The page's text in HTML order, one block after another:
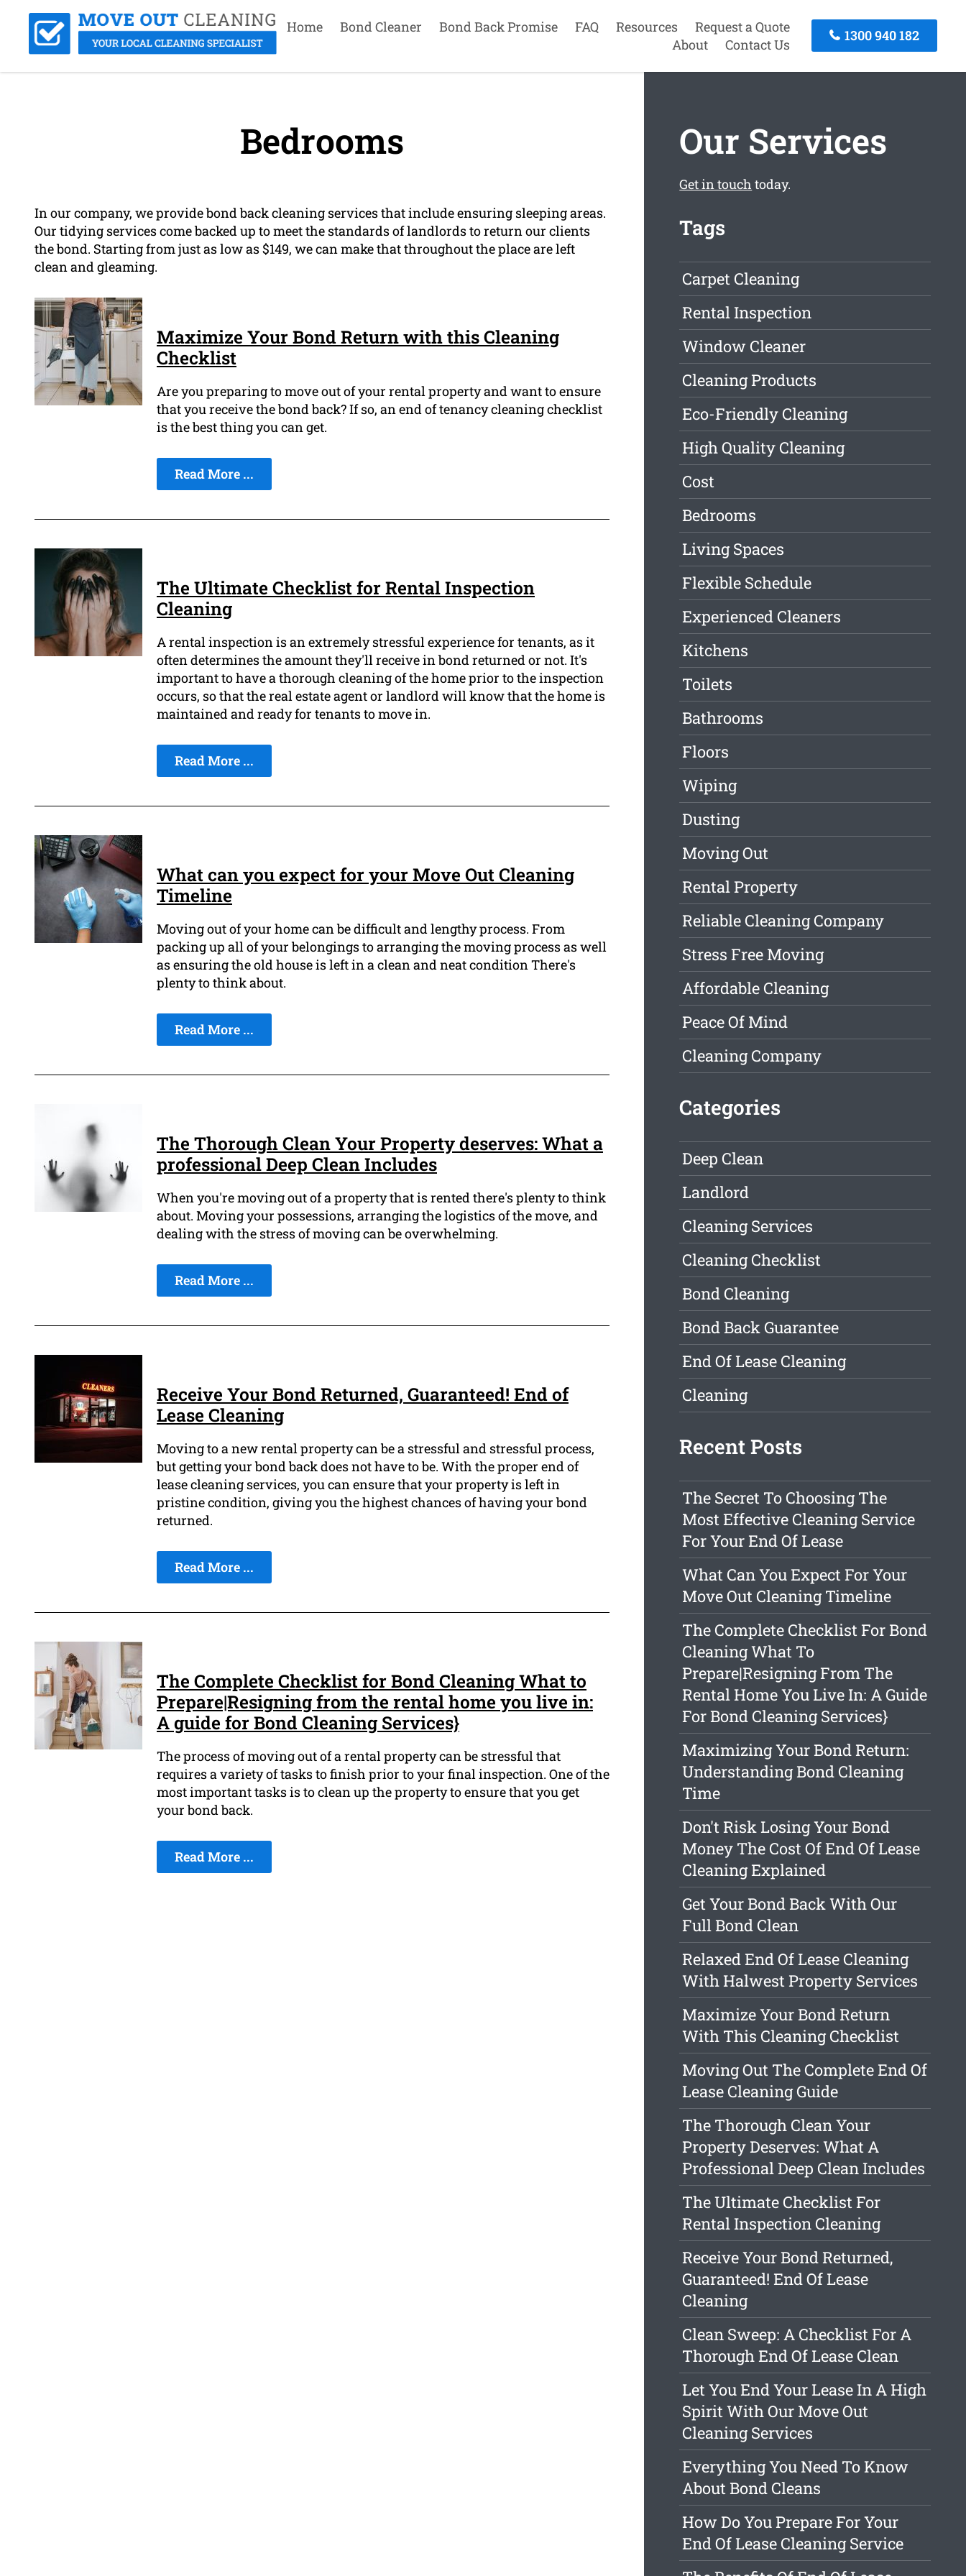
Home Bond Cleaner Bond Back Promise FAQ Resources
Request a Quote
About
Contact Us
1300 940 182
Bedrooms
In our company, we provide bond back cleaning services that include ensuring sleeping areas.
Our tidying services come backed up to meet the standards of landlords to return our clients
the bond. Starting from just as low as $149, we can make that throughout the place are left
clean and gleaming.
Maximize Your Bond Return with this Cleaning
Checklist
Are you preparing to move out of your rental property and want to ensure
that you receive the bond back? If so, an end of tenancy cleaning checklist
is the best thing you can get.
Read More ...
The Ultimate Checklist for Rental Inspection
Cleaning
A rental inspection is an extremely stressful experience for tenants, as it
often determines the amount they'll receive in bond returned or not. It's
important to have a thorough cleaning of the home prior to the inspection
occurs, so that the real estate agent or landlord will know that the home is
maintained and ready for tenants to move in.
Read More ...
What can you expect for your Move Out Cleaning
Timeline
Moving out of your home can be difficult and lengthy process. From
packing up all of your belongings to arranging the moving process as well
as ensuring the old house is left in a clean and neat condition There's
plenty to think about.
Read More ...
The Thorough Clean Your Property deserves: What a
professional Deep Clean Includes
When you're moving out of a property that is rented there's plenty to think
about. Moving your possessions, arranging the logistics of the move, and
dealing with the stress of moving can be overwhelming.
Read More ...
Receive Your Bond Returned, Guaranteed! End of
Lease Cleaning
Moving to a new rental property can be a stressful and stressful process,
but getting your bond back does not have to be. With the proper end of
lease cleaning services, you can ensure that your property is left in
pristine condition, giving you the highest chances of having your bond
returned.
Read More ...
The Complete Checklist for Bond Cleaning What to
Prepare|Resigning from the rental home you live in:
A guide for Bond Cleaning Services}
The process of moving out of a rental property can be stressful that
requires a variety of tasks to finish prior to your final inspection. One of the
most important tasks is to clean up the property to ensure that you get
your bond back.
Read More ...
Our Services
Get in touch today.
Tags
Carpet Cleaning
Rental Inspection
Window Cleaner
Cleaning Products
Eco-Friendly Cleaning
High Quality Cleaning
Cost
Bedrooms
Living Spaces
Flexible Schedule
Experienced Cleaners
Kitchens
Toilets
Bathrooms
Floors
Wiping
Dusting
Moving Out
Rental Property
Reliable Cleaning Company
Stress Free Moving
Affordable Cleaning
Peace Of Mind
Cleaning Company
Categories
Deep Clean
Landlord
Cleaning Services
Cleaning Checklist
Bond Cleaning
Bond Back Guarantee
End Of Lease Cleaning
Cleaning
Recent Posts
The Secret To Choosing The
Most Effective Cleaning Service
For Your End Of Lease
What Can You Expect For Your
Move Out Cleaning Timeline
The Complete Checklist For Bond
Cleaning What To
Prepare|Resigning From The
Rental Home You Live In: A Guide
For Bond Cleaning Services}
Maximizing Your Bond Return:
Understanding Bond Cleaning
Time
Don't Risk Losing Your Bond
Money The Cost Of End Of Lease
Cleaning Explained
Get Your Bond Back With Our
Full Bond Clean
Relaxed End Of Lease Cleaning
With Halwest Property Services
Maximize Your Bond Return
With This Cleaning Checklist
Moving Out The Complete End Of
Lease Cleaning Guide
The Thorough Clean Your
Property Deserves: What A
Professional Deep Clean Includes
The Ultimate Checklist For
Rental Inspection Cleaning
Receive Your Bond Returned,
Guaranteed! End Of Lease
Cleaning
Clean Sweep: A Checklist For A
Thorough End Of Lease Clean
Let You End Your Lease In A High
Spirit With Our Move Out
Cleaning Services
Everything You Need To Know
About Bond Cleans
How Do You Prepare For Your
End Of Lease Cleaning Service